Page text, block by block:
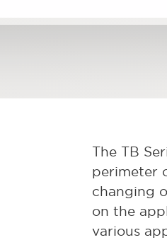
The TB
perimeter
changing
on the
various